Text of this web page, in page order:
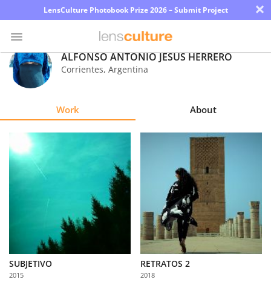
LensCulture Photobook Prize 2026 – Submit Project ×
Photo
Contest
Explore
Learn
Partner
with
Us
ALFONSO ANTONIO JESUS HERRERO
Corrientes, Argentina
Work About
SUBJETIVO
2015
RETRATOS 2
2018